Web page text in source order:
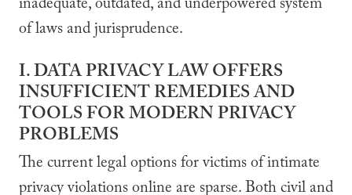
inadequate, outdated, and underpowered system
of laws and jurisprudence.
I. DATA PRIVACY LAW OFFERS
INSUFFICIENT REMEDIES AND
TOOLS FOR MODERN PRIVACY
PROBLEMS
The current legal options for victims of intimate
privacy violations online are sparse. Both civil and